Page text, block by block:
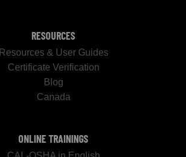
RESOURCES
Resources & User Guides
Certificate Verification
Blog
Canada
ONLINE TRAININGS